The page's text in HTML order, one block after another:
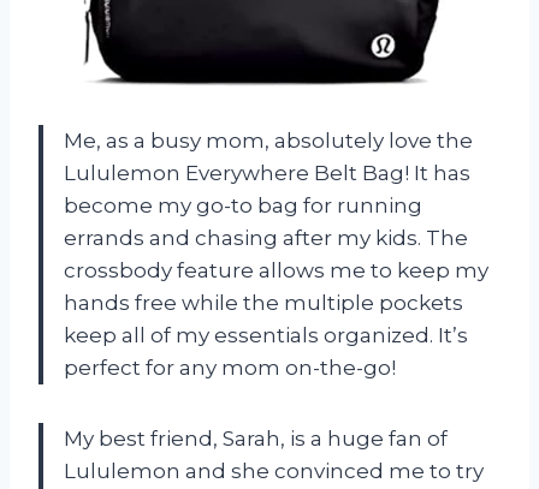
Me, as a busy mom, absolutely love the
Lululemon Everywhere Belt Bag! It has
become my go-to bag for running
errands and chasing after my kids. The
crossbody feature allows me to keep my
hands free while the multiple pockets
keep all of my essentials organized. It’s
perfect for any mom on-the-go!
My best friend, Sarah, is a huge fan of
Lululemon and she convinced me to try